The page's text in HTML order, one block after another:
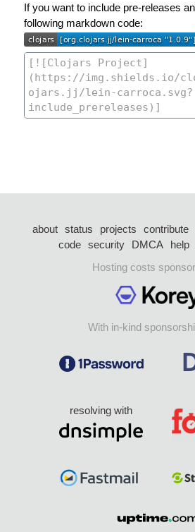
If you want to include pre-releases
following markdown code:
about status projects contribute
code security DMCA help
Hosting costs
With in-kind
resolving with